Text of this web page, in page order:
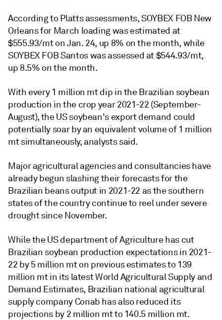
According to Platts assessments, SOYBEX FOB New
Orleans for March loading was estimated at
$555.93/mt on Jan. 24, up 8% on the month, while
SOYBEX FOB Santos was assessed at $544.93/mt,
up 8.5% on the month.
With every 1 million mt dip in the Brazilian soybean
production in the crop year 2021-22 (September-
August), the US soybean's export demand could
potentially soar by an equivalent volume of 1 million
mt simultaneously, analysts said.
Major agricultural agencies and consultancies have
already begun slashing their forecasts for the
Brazilian beans output in 2021-22 as the southern
states of the country continue to reel under severe
drought since November.
While the US department of Agriculture has cut
Brazilian soybean production expectations in 2021-
22 by 5 million mt on previous estimates to 139
million mt in its latest World Agricultural Supply and
Demand Estimates, Brazilian national agricultural
supply company Conab has also reduced its
projections by 2 million mt to 140.5 million mt.